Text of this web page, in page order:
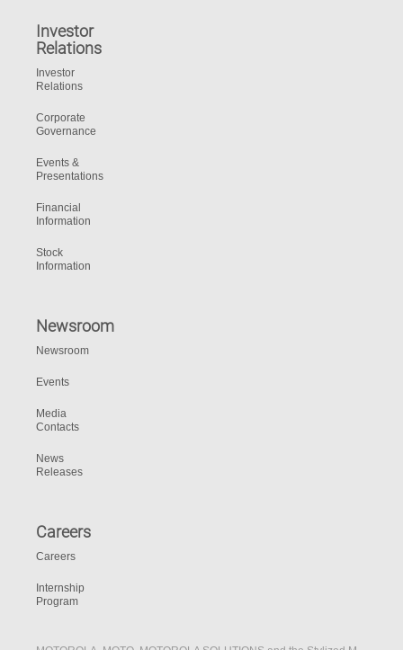
Investor
Relations
Investor
Relations
Corporate
Governance
Events &
Presentations
Financial
Information
Stock
Information
Newsroom
Newsroom
Events
Media
Contacts
News
Releases
Careers
Careers
Internship
Program